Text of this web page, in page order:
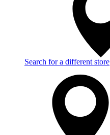
Search for a different store